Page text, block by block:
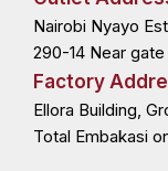
-
f
r
-
i
m
Nairobi Nyayo
290-14 Near gate
Factory
Ellora Building,
Total Embakasi